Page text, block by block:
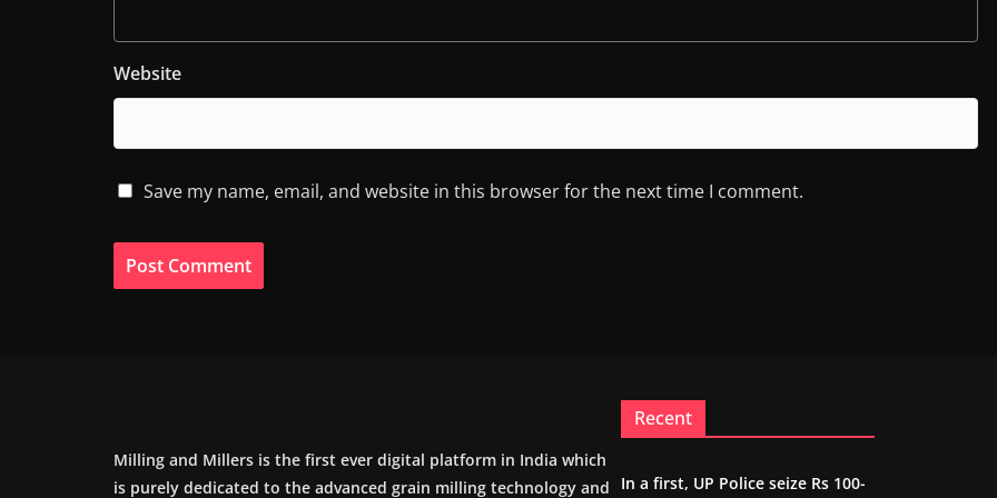
Website
Save my name, email, and website in this browser for the next time I comment.
Milling and Millers is the first ever digital platform in India which
is purely dedicated to the advanced grain milling technology and
Recent
In a first, UP Police seize Rs 100-